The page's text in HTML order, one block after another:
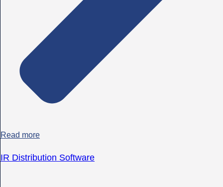
Read more
IR Distribution Software